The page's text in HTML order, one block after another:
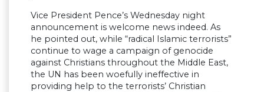
Vice President Pence’s Wednesday night
announcement is welcome news indeed. As
he pointed out, while “radical Islamic terrorists”
continue to wage a campaign of genocide
against Christians throughout the Middle East,
the UN has been woefully ineffective in
providing help to the terrorists’ Christian